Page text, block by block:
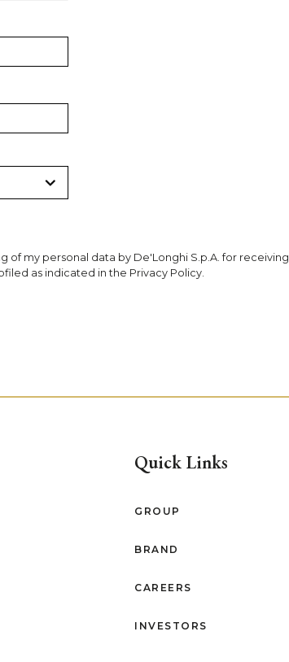
my personal data by De'Longhi S.p.A. for receiving
as indicated in the Privacy Policy.
Quick Links
GROUP
BRAND
CAREERS
INVESTORS